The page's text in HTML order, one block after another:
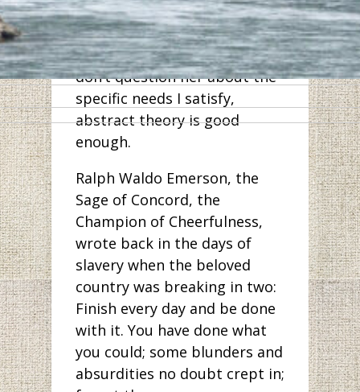
needed her but you can’t
assume it’s mutual, so
hearing it cheers me up. I
don’t question her about the
specific needs I satisfy,
abstract theory is good
enough.
Ralph Waldo Emerson, the
Sage of Concord, the
Champion of Cheerfulness,
wrote back in the days of
slavery when the beloved
country was breaking in two:
Finish every day and be done
with it. You have done what
you could; some blunders and
absurdities no doubt crept in;